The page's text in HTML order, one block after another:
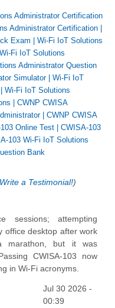
Administrator Certification
Administrator Certification
Exam
Wi-Fi IoT Solutions
Fi IoT Solutions
Administrator Question
Simulator| Wi-Fi IoT
Wi-Fi IoT Solutions
CWNP CWISA
| CWNP CWISA
Online Test
CWISA-103
103 Wi-Fi IoT Solutions
Bank
Write a Testimonial!)
sessions; attempting
office desktop after work
marathon, but it was
CWISA-103 now
in Wi-Fi acronyms.
Jul 30 2026 -
00:39